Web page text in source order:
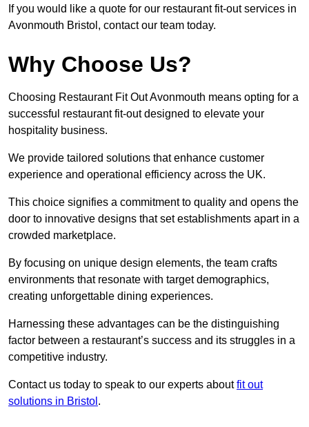
If you would like a quote for our restaurant fit-out services in
Avonmouth Bristol, contact our team today.
Why Choose Us?
Choosing Restaurant Fit Out Avonmouth means opting for a
successful restaurant fit-out designed to elevate your
hospitality business.
We provide tailored solutions that enhance customer
experience and operational efficiency across the UK.
This choice signifies a commitment to quality and opens the
door to innovative designs that set establishments apart in a
crowded marketplace.
By focusing on unique design elements, the team crafts
environments that resonate with target demographics,
creating unforgettable dining experiences.
Harnessing these advantages can be the distinguishing
factor between a restaurant’s success and its struggles in a
competitive industry.
Contact us today to speak to our experts aboutfit out
solutions in Bristol .